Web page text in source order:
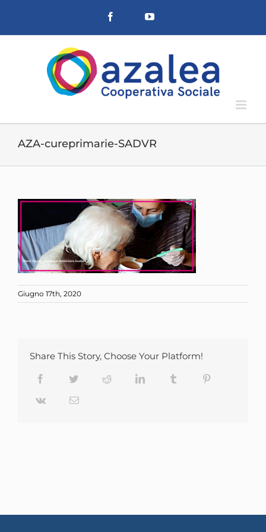
contenuto
Facebook YouTube
AZA-cureprimarie-SADVR
Giugno 17th, 2020
Share This Story, Choose Your Platform!
Facebook Twitter Reddit LinkedIn Tumblr
Vk Email